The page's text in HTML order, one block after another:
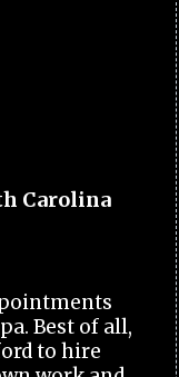
Carolina
Best of all,
to hire